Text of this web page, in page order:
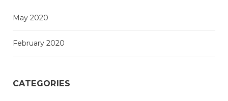
May 2020
February 2020
CATEGORIES